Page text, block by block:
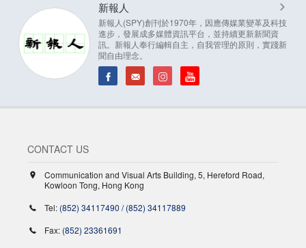
新報人
新報人(SPY)創刊於1970年，因應傳媒業變革及科技
進步，發展成多媒體資訊平台，並持續更新新聞資
訊。新報人奉行編輯自主，自我管理的原則，實踐新
聞自由理念。
CONTACT US
Communication and Visual Arts Building, 5, Hereford Road,
Kowloon Tong, Hong Kong
Tel: (852) 34117490 /(852) 34117889
Fax: (852) 23361691